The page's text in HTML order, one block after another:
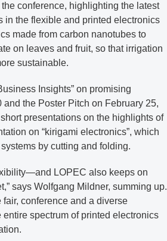
conference, highlighting the latest
in the flexible and printed electronics
made from carbon nanotubes to
on leaves and fruit, so that irrigation
sustainable.
Insights” on promising
the Poster Pitch on February 25,
presentations on the highlights of
on “kirigami electronics”, which
by cutting and folding.
LOPEC also keeps on
says Wolfgang Mildner, summing up.
conference and a diverse
spectrum of printed electronics